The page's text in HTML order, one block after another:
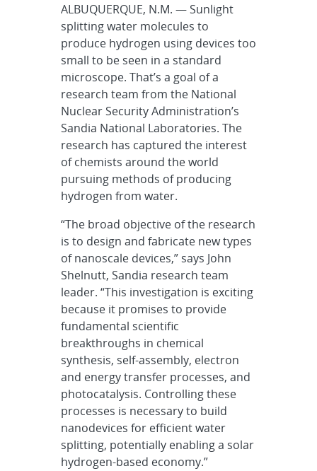
ALBUQUERQUE, N.M. — Sunlight
splitting water molecules to
produce hydrogen using devices too
small to be seen in a standard
microscope. That’s a goal of a
research team from the National
Nuclear Security Administration’s
Sandia National Laboratories. The
research has captured the interest
of chemists around the world
pursuing methods of producing
hydrogen from water.
“The broad objective of the research
is to design and fabricate new types
of nanoscale devices,” says John
Shelnutt, Sandia research team
leader. “This investigation is exciting
because it promises to provide
fundamental scientific
breakthroughs in chemical
synthesis, self-assembly, electron
and energy transfer processes, and
photocatalysis. Controlling these
processes is necessary to build
nanodevices for efficient water
splitting, potentially enabling a solar
hydrogen-based economy.”